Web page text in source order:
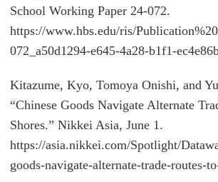
School Working Paper 24-072.
https://www.hbs.edu/ris/
072_a50d1294-e645-4a28-b1f1-
Kitazume, Kyo, Tomoya Onishi, and
“Chinese Goods Navigate Alternate
Shores.” Nikkei Asia, June 1.
https://asia.nikkei.com/Spotlight/
goods-navigate-alternate-trade-routes-